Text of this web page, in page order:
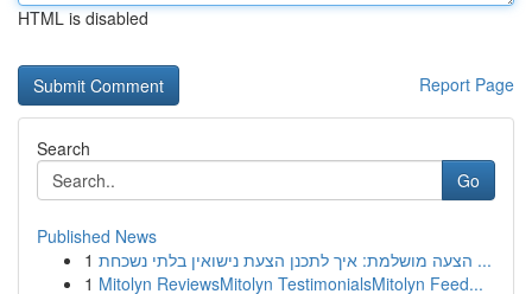
HTML is disabled
Report Page
Search
Go
Published News
1
הצעה מושלמת: איך לתכנן הצעת נישואין בלתי נשכחת ...
1 Mitolyn ReviewsMitolyn TestimonialsMitolyn Feed...